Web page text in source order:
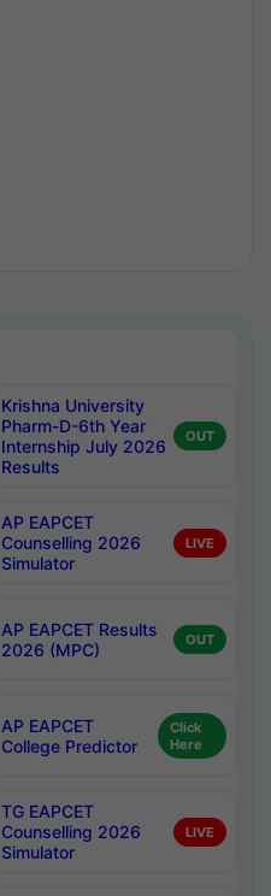
Krishna University
Pharm-D-6th Year
Internship July 2026
Results
OUT
AP EAPCET
Counselling 2026
Simulator
LIVE
AP EAPCET Results
2026 (MPC)
OUT
AP EAPCET
College Predictor
Click
Here
TG EAPCET
Counselling 2026
Simulator
LIVE